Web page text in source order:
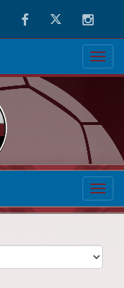
FacebookTwitter